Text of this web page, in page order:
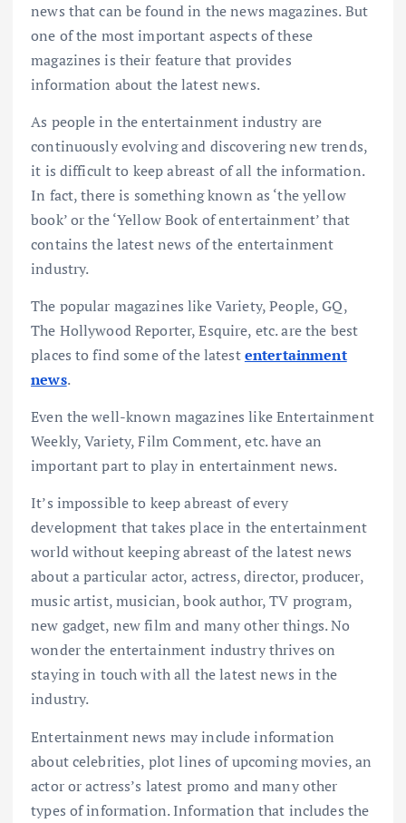
news that can be found in the news magazines. But
one of the most important aspects of these
magazines is their feature that provides
information about the latest news.
As people in the entertainment industry are
continuously evolving and discovering new trends,
it is difficult to keep abreast of all the information.
In fact, there is something known as ‘the yellow
book’ or the ‘Yellow Book of entertainment’ that
contains the latest news of the entertainment
industry.
The popular magazines like Variety, People, GQ,
The Hollywood Reporter, Esquire, etc. are the best
places to find some of the latestentertainment
news.
Even the well-known magazines like Entertainment
Weekly, Variety, Film Comment, etc. have an
important part to play in entertainment news.
It’s impossible to keep abreast of every
development that takes place in the entertainment
world without keeping abreast of the latest news
about a particular actor, actress, director, producer,
music artist, musician, book author, TV program,
new gadget, new film and many other things. No
wonder the entertainment industry thrives on
staying in touch with all the latest news in the
industry.
Entertainment news may include information
about celebrities, plot lines of upcoming movies, an
actor or actress’s latest promo and many other
types of information. Information that includes the